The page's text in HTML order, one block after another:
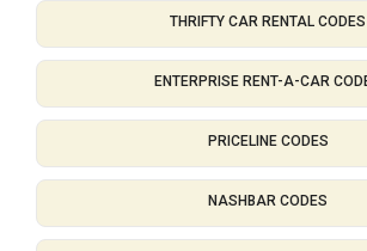
THRIFTY CAR RENTAL CODES
ENTERPRISE RENT-A-CAR
PRICELINE CODES
NASHBAR CODES